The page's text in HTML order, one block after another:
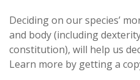
Deciding on our species’
and body (including
constitution), will help us
Learn more by getting a